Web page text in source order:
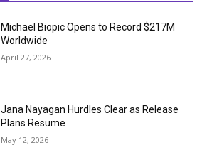
Michael Biopic Opens to Record $217M
Worldwide
April 27, 2026
Jana Nayagan Hurdles Clear as Release
Plans Resume
May 12, 2026